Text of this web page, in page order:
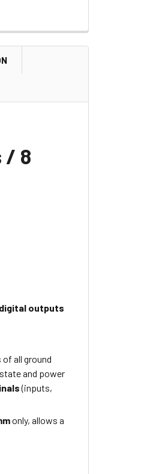
/ 8
digital outputs
all ground
and power
(inputs,
only, allows a